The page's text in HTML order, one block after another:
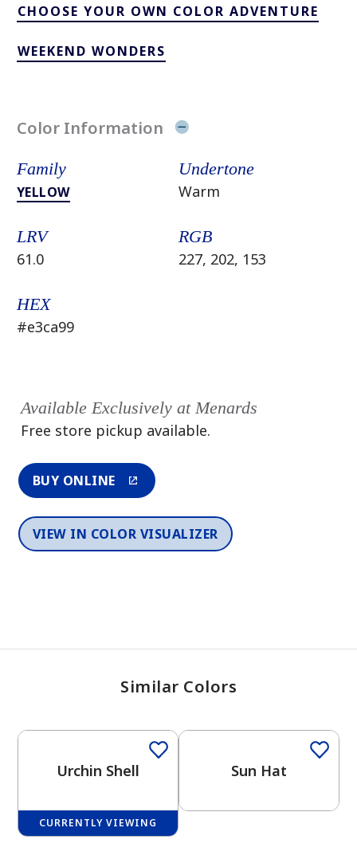
CHOOSE YOUR OWN COLOR ADVENTURE
WEEKEND WONDERS
Color Information
Family
YELLOW
Undertone
Warm
LRV
61.0
RGB
227, 202, 153
HEX
#e3ca99
Available Exclusively at Menards
Free store pickup available.
BUY ONLINE
VIEW IN COLOR VISUALIZER
Similar Colors
Urchin Shell
CURRENTLY VIEWING
Sun Hat